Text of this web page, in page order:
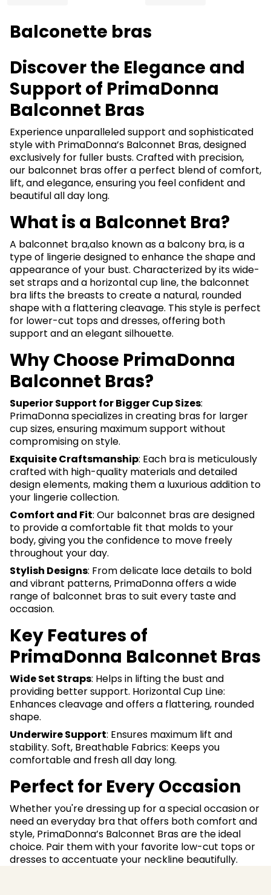
Balconette bras
Discover the Elegance and
Support of PrimaDonna
Balconnet Bras
Experience unparalleled support and sophisticated
style with PrimaDonna’s Balconnet Bras, designed
exclusively for fuller busts. Crafted with precision,
our balconnet bras offer a perfect blend of comfort,
lift, and elegance, ensuring you feel confident and
beautiful all day long.
What is a Balconnet Bra?
A balconnet bra,also known as a balcony bra, is a
type of lingerie designed to enhance the shape and
appearance of your bust. Characterized by its wide-
set straps and a horizontal cup line, the balconnet
bra lifts the breasts to create a natural, rounded
shape with a flattering cleavage. This style is perfect
for lower-cut tops and dresses, offering both
support and an elegant silhouette.
Why Choose PrimaDonna
Balconnet Bras?
Superior Support for Bigger Cup Sizes:
PrimaDonna specializes in creating bras for larger
cup sizes, ensuring maximum support without
compromising on style.
Exquisite Craftsmanship: Each bra is meticulously
crafted with high-quality materials and detailed
design elements, making them a luxurious addition to
your lingerie collection.
Comfort and Fit: Our balconnet bras are designed
to provide a comfortable fit that molds to your
body, giving you the confidence to move freely
throughout your day.
Stylish Designs: From delicate lace details to bold
and vibrant patterns, PrimaDonna offers a wide
range of balconnet bras to suit every taste and
occasion.
Key Features of
PrimaDonna Balconnet Bras
Wide Set Straps: Helps in lifting the bust and
providing better support. Horizontal Cup Line:
Enhances cleavage and offers a flattering, rounded
shape.
Underwire Support: Ensures maximum lift and
stability. Soft, Breathable Fabrics: Keeps you
comfortable and fresh all day long.
Perfect for Every Occasion
Whether you're dressing up for a special occasion or
need an everyday bra that offers both comfort and
style, PrimaDonna’s Balconnet Bras are the ideal
choice. Pair them with your favorite low-cut tops or
dresses to accentuate your neckline beautifully.